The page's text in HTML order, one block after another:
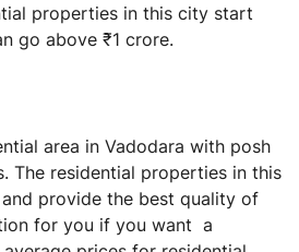
properties in this city start
go above ₹1 crore.
area in Vadodara with posh
The residential properties in this
provide the best quality of
for you if you want a